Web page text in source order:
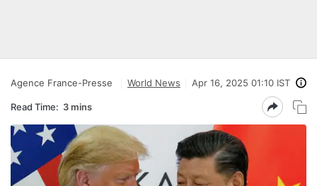
Agence France-Presse World News Apr 16, 2025 01:10 IST
Read Time: 3 mins